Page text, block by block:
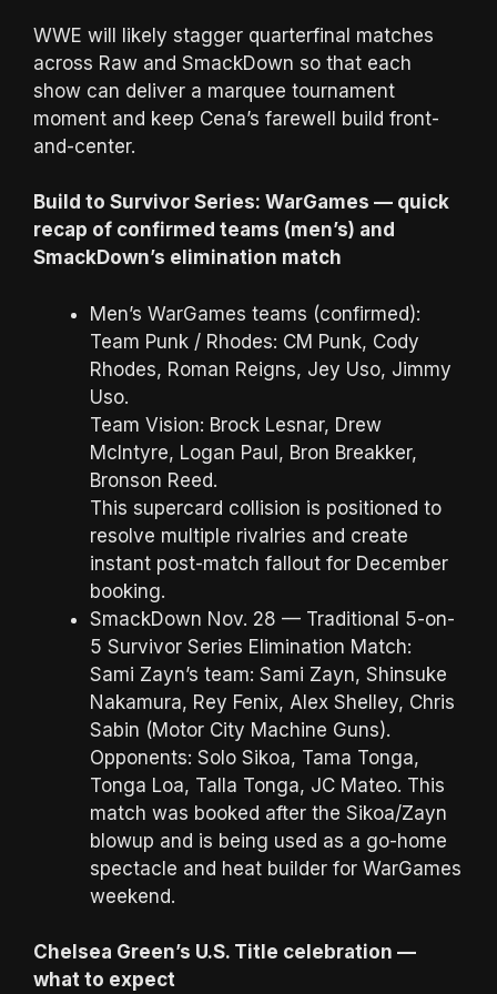
WWE will likely stagger quarterfinal matches
across Raw and SmackDown so that each
show can deliver a marquee tournament
moment and keep Cena’s farewell build front-
and-center.
Build to Survivor Series: WarGames — quick
recap of confirmed teams (men’s) and
SmackDown’s elimination match
Men’s WarGames teams (confirmed):
Team Punk / Rhodes: CM Punk, Cody
Rhodes, Roman Reigns, Jey Uso, Jimmy
Uso.
Team Vision: Brock Lesnar, Drew
McIntyre, Logan Paul, Bron Breakker,
Bronson Reed.
This supercard collision is positioned to
resolve multiple rivalries and create
instant post-match fallout for December
booking.
SmackDown Nov. 28 — Traditional 5-on-
5 Survivor Series Elimination Match:
Sami Zayn’s team: Sami Zayn, Shinsuke
Nakamura, Rey Fenix, Alex Shelley, Chris
Sabin (Motor City Machine Guns).
Opponents: Solo Sikoa, Tama Tonga,
Tonga Loa, Talla Tonga, JC Mateo. This
match was booked after the Sikoa/Zayn
blowup and is being used as a go-home
spectacle and heat builder for WarGames
weekend.
Chelsea Green’s U.S. Title celebration —
what to expect